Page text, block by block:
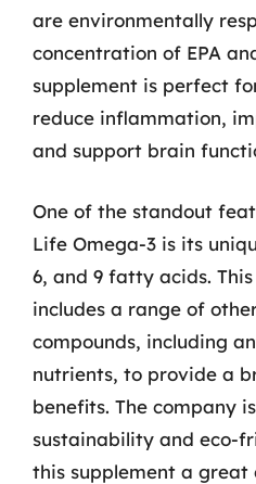
are environmentally
concentration of EPA
supplement is perfect
reduce inflammation,
and support brain
One of the standout
Life Omega-3 is its
6, and 9 fatty acids.
includes a range of
compounds, including
nutrients, to provide a
benefits. The company
sustainability and eco-
this supplement a great